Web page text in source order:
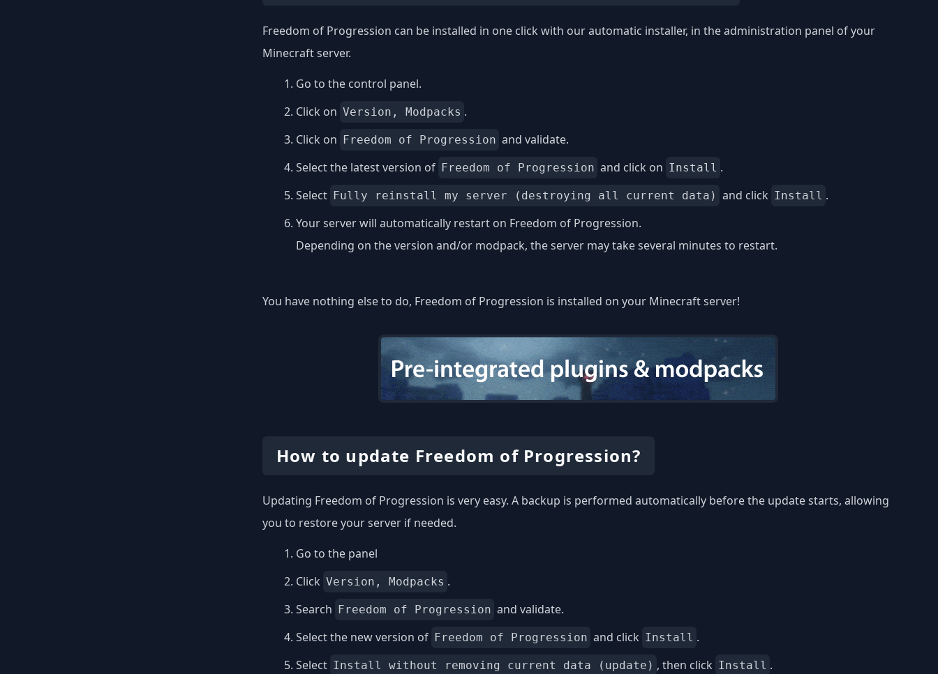
Freedom of Progression can be installed in one click with our automatic installer, in the administration panel of your
Minecraft server.
Go to the control panel.
Click on Version, Modpacks .
Click on
Freedom of Progression and validate.
Select the latest version of Freedom of Progression and click on Install .
Select Fully reinstall my server (destroying all current data) and click Install .
Your server will automatically restart on Freedom of Progression.
Depending on the version and/or modpack, the server may take several minutes to restart.
You have nothing else to do, Freedom of Progression is installed on your Minecraft server!
How to update Freedom of Progression?
Updating Freedom of Progression is very easy. A backup is performed automatically before the update starts, allowing
you to restore your server if needed.
Go to the panel
Click Version, Modpacks .
Search
Freedom of Progression and validate.
Select the new version of Freedom of Progression and click Install .
Select Install without removing current data (update) , then click Install .